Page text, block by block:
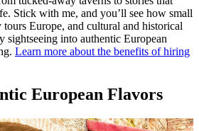
Stick with me, and you’ll see how small
Europe, and cultural and historical
sightseeing into authentic European
Learn more about the benefits of hiring
European Flavors